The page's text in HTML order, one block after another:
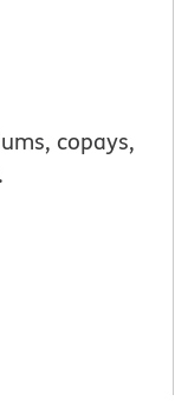
copays,